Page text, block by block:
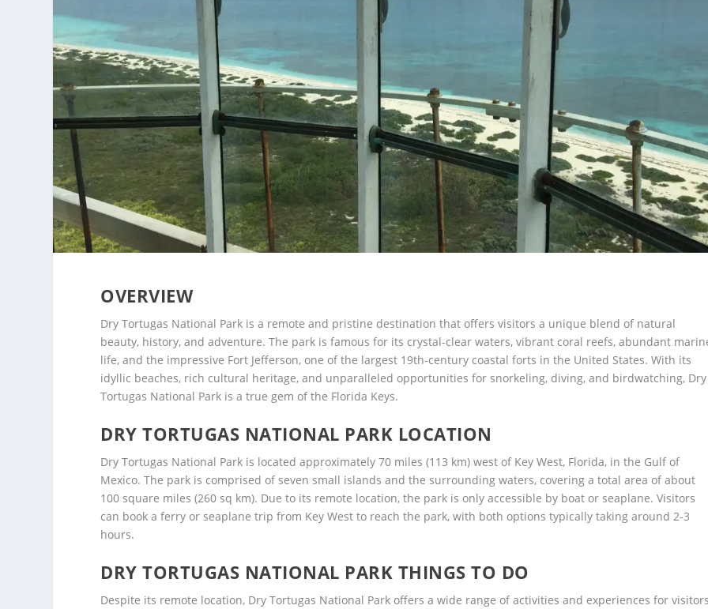
OVERVIEW
Dry Tortugas National Park is a remote and pristine destination that offers visitors a unique blend of natural
beauty, history, and adventure. The park is famous for its crystal-clear waters, vibrant coral reefs, abundant
life, and the impressive Fort Jefferson, one of the largest 19th-century coastal forts in the United States. With its
idyllic beaches, rich cultural heritage, and unparalleled opportunities for snorkeling, diving, and birdwatching, Dry
Tortugas National Park is a true gem of the Florida Keys.
DRY TORTUGAS NATIONAL PARK LOCATION
Dry Tortugas National Park is located approximately 70 miles (113 km) west of Key West, Florida, in the Gulf of
Mexico. The park is comprised of seven small islands and the surrounding waters, covering a total area of about
100 square miles (260 sq km). Due to its remote location, the park is only accessible by boat or seaplane. Visitors
can book a ferry or seaplane trip from Key West to reach the park, with both options typically taking around 2-3
hours.
DRY TORTUGAS NATIONAL PARK THINGS TO DO
Despite its remote location, Dry Tortugas National Park offers a wide range of activities and experiences for